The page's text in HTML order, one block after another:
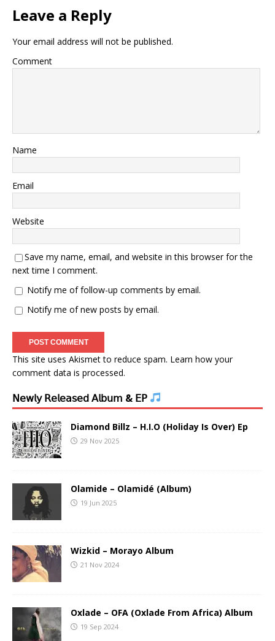
Leave a Reply
Your email address will not be published.
Comment
Name
Email
Website
Save my name, email, and website in this browser for the
next time I comment.
Notify me of follow-up comments by email.
Notify me of new posts by email.
This site uses Akismet to reduce spam. Learn how your
comment data is processed.
𝖭𝖾𝗐𝗅𝗒 𝖱𝖾𝗅𝖾𝖺𝗌𝖾𝖽 𝖠𝗅𝖻𝗎𝗆 & 𝖤𝖯
Diamond Billz – H.I.O (Holiday Is Over) Ep
29 Nov 2025
Olamide – Olamidé (Album)
19 Jun 2025
Wizkid – Morayo Album
21 Nov 2024
Oxlade – OFA (Oxlade From Africa) Album
19 Sep 2024